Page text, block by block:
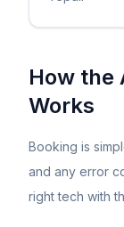
How the
Works
Booking is
and any error
right tech with